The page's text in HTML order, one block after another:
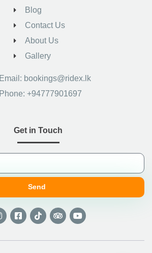
Blog
Contact Us
About Us
Gallery
Email: bookings@ridex.lk
Phone: +94777901697
Get in Touch
Send